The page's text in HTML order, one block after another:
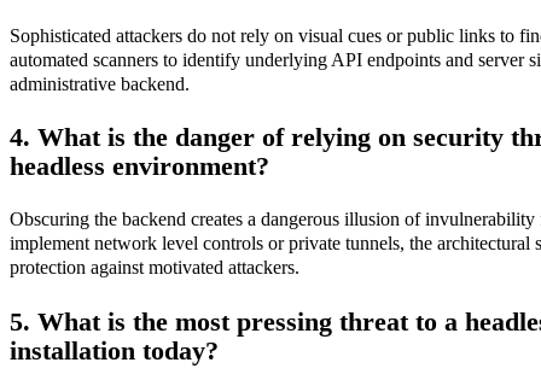
Sophisticated attackers do not rely on visual cues or public links to
automated scanners to identify underlying API endpoints and server
administrative backend.
4. What is the danger of relying on security
headless environment?
Obscuring the backend creates a dangerous illusion of
implement network level controls or private tunnels, the architectural
protection against motivated attackers.
5. What is the most pressing threat to a
installation today?